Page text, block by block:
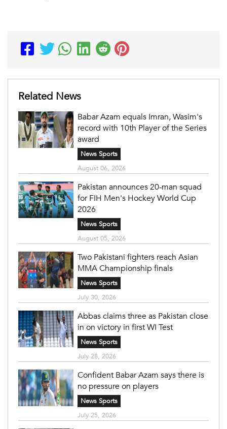
Related News
Babar Azam equals Imran, Wasim's
record with 10th Player of the Series
award
News Sports
August 06, 2026
Pakistan announces 20-man squad
for FIH Men's Hockey World Cup
2026
News Sports
August 05, 2026
Two Pakistani fighters reach Asian
MMA Championship finals
News Sports
July 30, 2026
Abbas claims three as Pakistan close
in on victory in first WI Test
News Sports
July 28, 2026
Confident Babar Azam says there is
no pressure on players
News Sports
July 25, 2026